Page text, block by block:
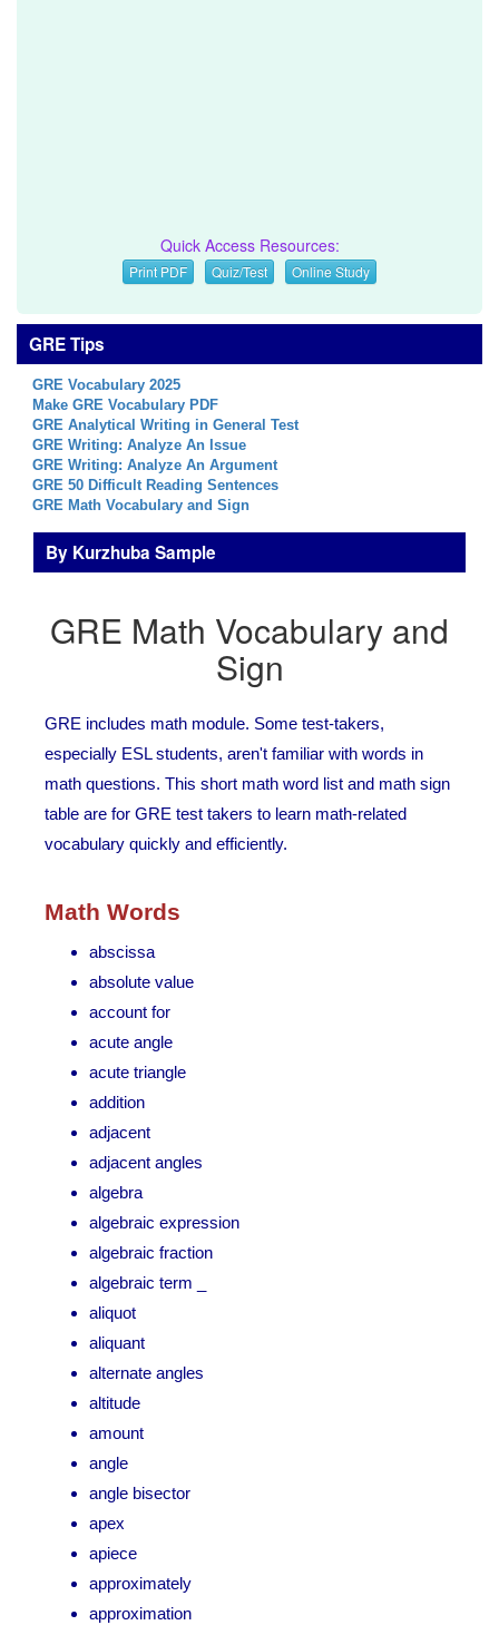
Quick Access Resources:
Print PDF Quiz/Test Online Study
GRE Tips
GRE Vocabulary 2025
Make GRE Vocabulary PDF
GRE Analytical Writing in General Test
GRE Writing: Analyze An Issue
GRE Writing: Analyze An Argument
GRE 50 Difficult Reading Sentences
GRE Math Vocabulary and Sign
By Kurzhuba Sample
GRE Math Vocabulary and
Sign
GRE includes math module. Some test-takers,
especially ESL students, aren't familiar with words in
math questions. This short math word list and math sign
table are for GRE test takers to learn math-related
vocabulary quickly and efficiently.
Math Words
abscissa
absolute value
account for
acute angle
acute triangle
addition
adjacent
adjacent angles
algebra
algebraic expression
algebraic fraction
algebraic term _
aliquot
aliquant
alternate angles
altitude
amount
angle
angle bisector
apex
apiece
approximately
approximation